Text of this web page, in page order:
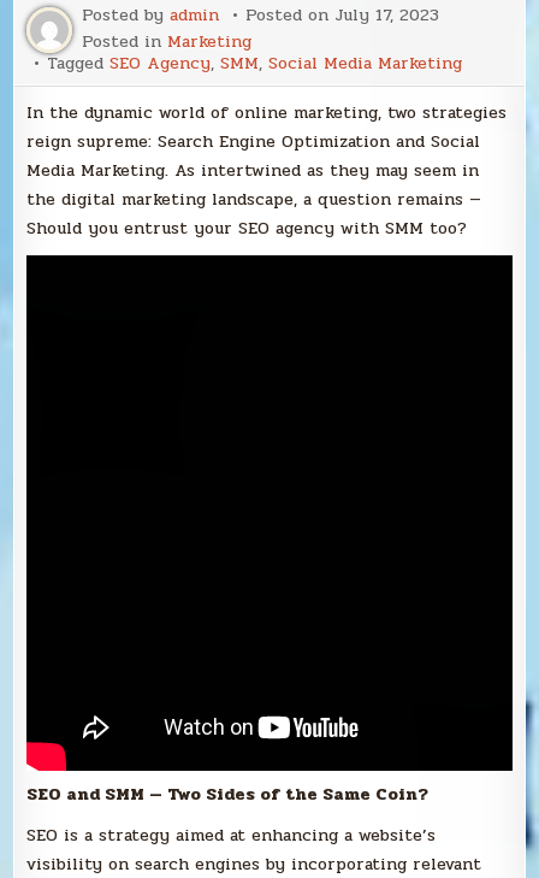
Posted byadmin Posted on July 17, 2023
Posted in Marketing
TaggedSEO Agency,SMM,Social Media Marketing
In the dynamic world of online marketing, two strategies
reign supreme: Search Engine Optimization and Social
Media Marketing. As intertwined as they may seem in
the digital marketing landscape, a question remains —
Should you entrust your SEO agency with SMM too?
SEO and SMM — Two Sides of the Same Coin?
SEO is a strategy aimed at enhancing a website’s
visibility on search engines by incorporating relevant